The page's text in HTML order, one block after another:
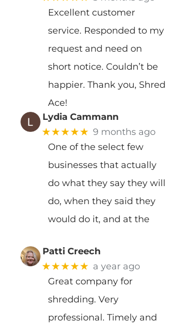
Excellent customer
service. Responded to my
request and need on
short notice. Couldn’t be
happier. Thank you, Shred
Ace!
Lydia Cammann
★★★★★ 9 months ago
One of the select few
businesses that actually
do what they say they will
do, when they said they
would do it, and at the
Patti Creech
★★★★★ a year ago
Great company for
shredding. Very
professional. Timely and